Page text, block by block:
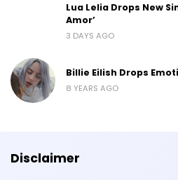
Lua Lelia Drops New
Amor’
3 DAYS AGO
Billie Eilish Drops
8 YEARS AGO
Disclaimer